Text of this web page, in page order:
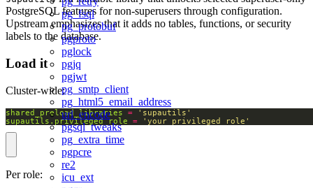
pg_fsql
pg_protobuf
pgproto
pglock
pgjq
pgjwt
pg_smtp_client
pg_html5_email_address
url_encode
pgsql_tweaks
pg_extra_time
pgpcre
re2
icu_ext
PostgreSQL features for non-superusers through configuration.
Upstream emphasizes that it adds no tables, functions, or security
labels to the database.
Load it
Cluster-wide:
shared_preload_libraries =
'supautils'
supautils.privileged_role
= 'your_privileged_role'
Per role: